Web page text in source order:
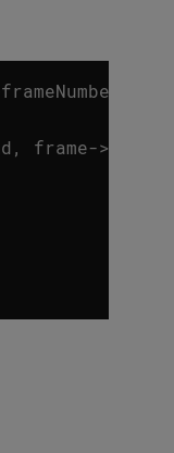
frameNumber
, frame->